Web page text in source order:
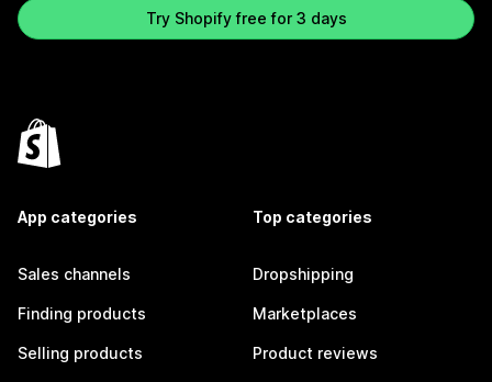
Try Shopify free for 3 days
App categories
Sales channels
Finding products
Selling products
Top categories
Dropshipping
Marketplaces
Product reviews